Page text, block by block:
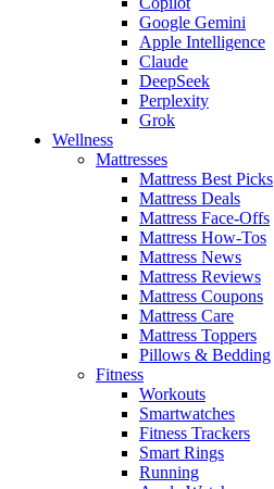
Google Gemini
Apple Intelligence
Claude
DeepSeek
Perplexity
Grok
Wellness
Mattresses
Mattress Best Picks
Mattress Deals
Mattress Face-Offs
Mattress How-Tos
Mattress News
Mattress Reviews
Mattress Coupons
Mattress Care
Mattress Toppers
Pillows & Bedding
Fitness
Workouts
Smartwatches
Fitness Trackers
Smart Rings
Running